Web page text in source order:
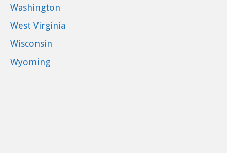
Washington
West Virginia
Wisconsin
Wyoming